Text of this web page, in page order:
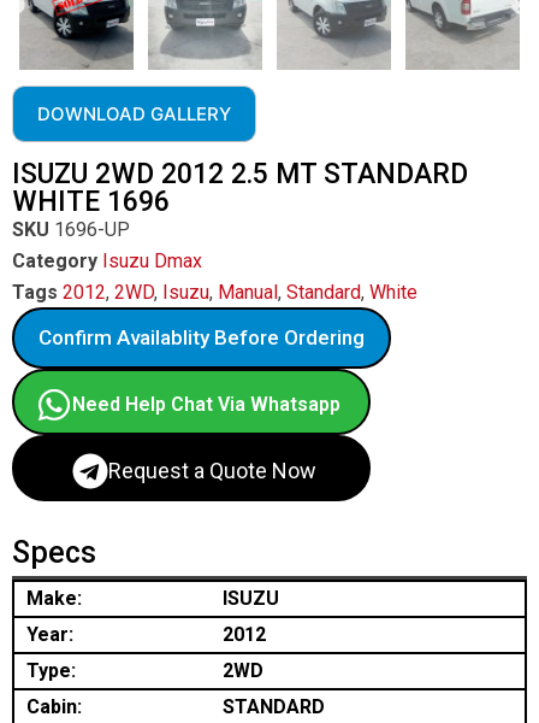
DOWNLOAD GALLERY
ISUZU 2WD 2012 2.5 MT STANDARD
WHITE 1696
SKU 1696-UP
Category Isuzu Dmax
Tags 2012, 2WD, Isuzu, Manual, Standard, White
Confirm Availablity Before Ordering
Need Help Chat Via Whatsapp
Request a Quote Now
Specs
Make:
ISUZU
Year:
2012
Type:
2WD
Cabin:
STANDARD